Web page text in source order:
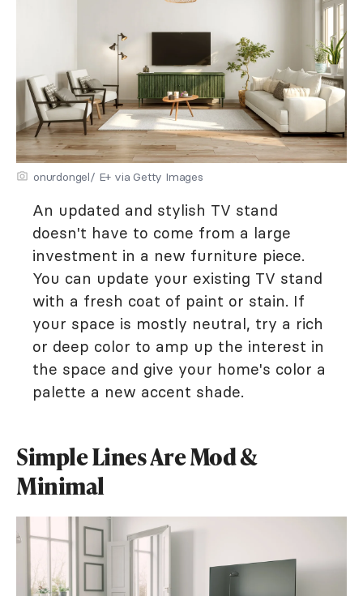
onurdongel/ E+ via Getty Images
An updated and stylish TV stand
doesn't have to come from a large
investment in a new furniture piece.
You can update your existing TV stand
with a fresh coat of paint or stain. If
your space is mostly neutral, try a rich
or deep color to amp up the interest in
the space and give your home's color a
palette a new accent shade.
Simple Lines Are Mod &
Minimal